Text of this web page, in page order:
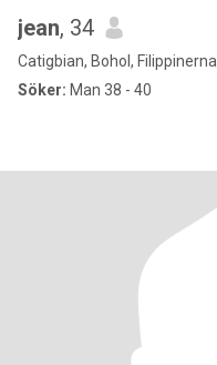
jean, 34
Catigbian, Bohol, Filippinerna
Söker: Man 38 - 40